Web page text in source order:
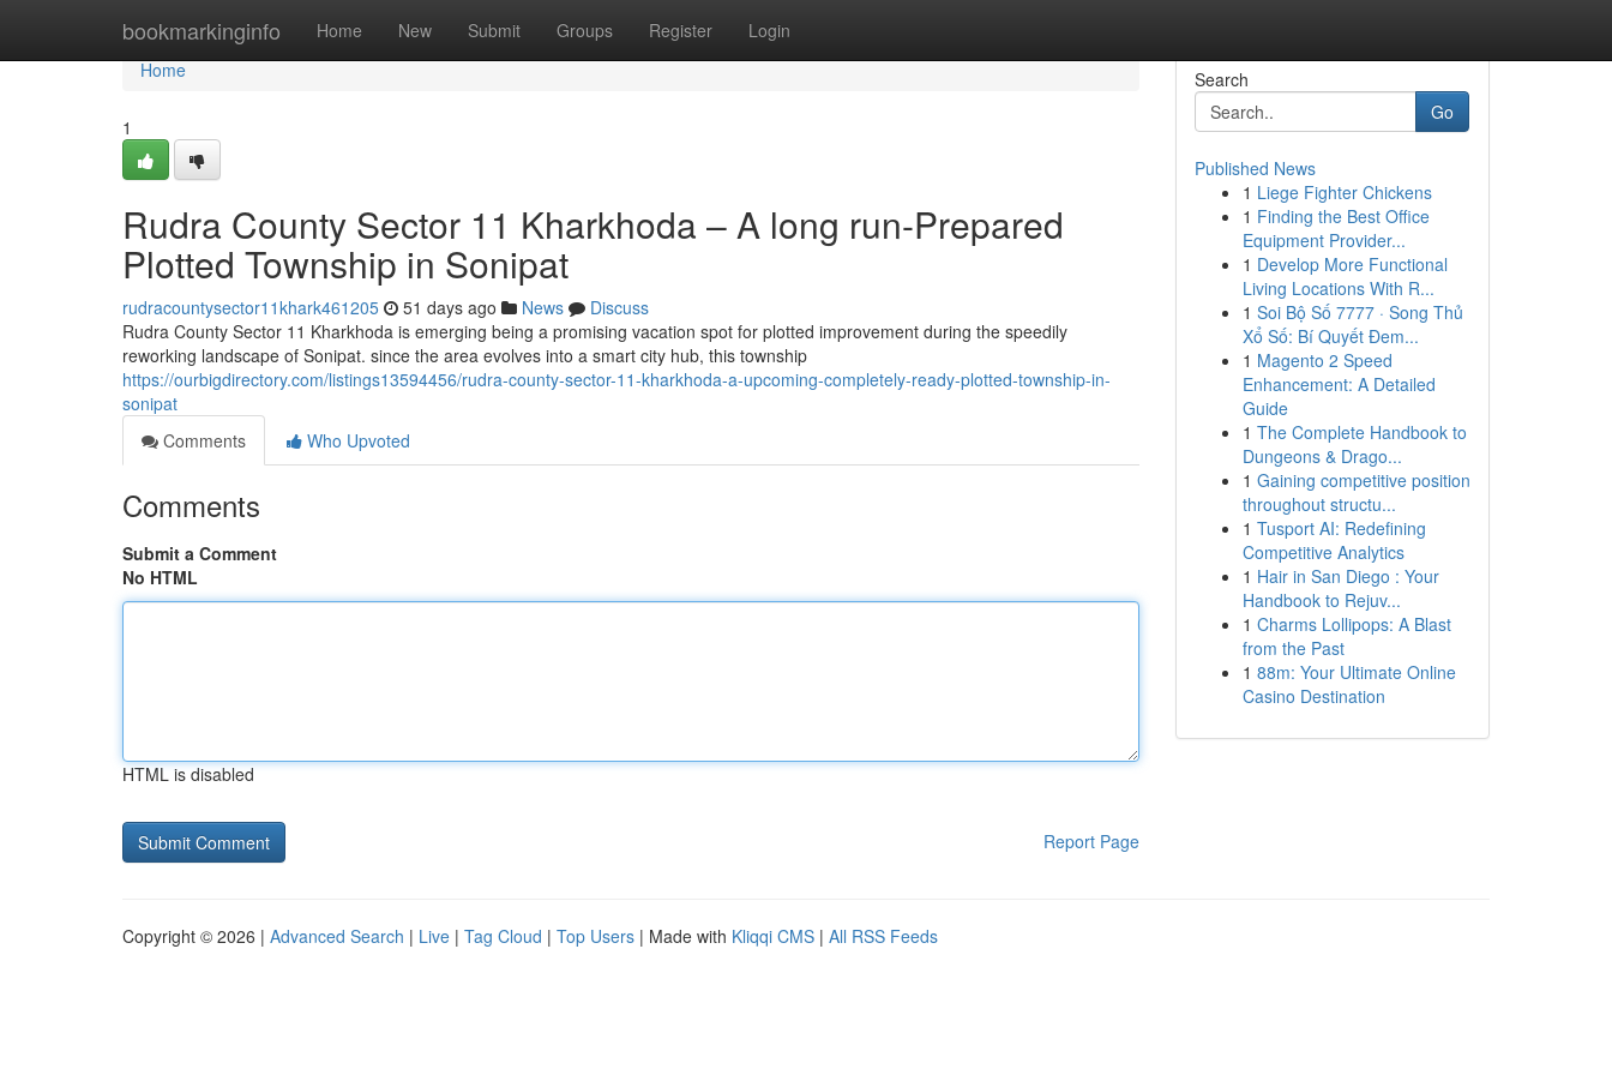
bookmarkinginfo Home New Submit Groups Register Login
Home
Home
1
Rudra County Sector 11 Kharkhoda – A long run-Prepared
Plotted Township in Sonipat
rudracountysector11khark461205 51 days ago News
Discuss
Rudra County Sector 11 Kharkhoda is emerging being a promising vacation spot for plotted improvement during the speedily
reworking landscape of Sonipat. since the area evolves into a smart city hub, this township
https://ourbigdirectory.com/listings13594456/rudra-county-sector-11-kharkhoda-a-upcoming-completely-ready-plotted-township-in-
sonipat
Comments
Who Upvoted
Comments
Submit a Comment
No HTML
HTML is disabled
Report Page
Search
Go
Published News
1 Liege Fighter Chickens
1 Finding the Best Office
Equipment Provider...
1 Develop More Functional
Living Locations With R...
1 Soi Bộ Số 7777 · Song Thủ
Xổ Số: Bí Quyết Đem...
1 Magento 2 Speed
Enhancement: A Detailed
Guide
1 The Complete Handbook to
Dungeons & Drago...
1 Gaining competitive position
throughout structu...
1 Tusport AI: Redefining
Competitive Analytics
1 Hair in San Diego : Your
Handbook to Rejuv...
1 Charms Lollipops: A Blast
from the Past
1 88m: Your Ultimate Online
Casino Destination
Copyright © 2026 | Advanced Search | Live | Tag Cloud | Top Users | Made with Kliqqi CMS | All RSS Feeds